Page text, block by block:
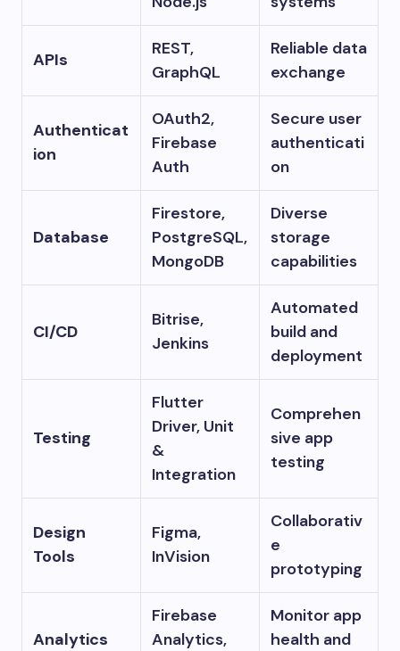
APIs
REST,
GraphQL
Reliable data
exchange
Authenticat
ion
OAuth2,
Firebase
Auth
Secure user
authenticati
on
Database
Firestore,
PostgreSQL,
MongoDB
Diverse
storage
capabilities
CI/CD
Bitrise,
Jenkins
Automated
build and
deployment
Testing
Flutter
Driver, Unit
&
Integration
Comprehen
sive app
testing
Design
Tools
Figma,
InVision
Collaborativ
e
prototyping
Analytics
Firebase
Analytics,
Monitor app
health and